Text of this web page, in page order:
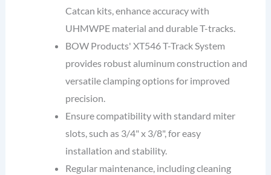
Catcan kits, enhance accuracy with
UHMWPE material and durable T-tracks.
BOW Products' XT546 T-Track System
provides robust aluminum construction and
versatile clamping options for improved
precision.
Ensure compatibility with standard miter
slots, such as 3/4" x 3/8", for easy
installation and stability.
Regular maintenance, including cleaning